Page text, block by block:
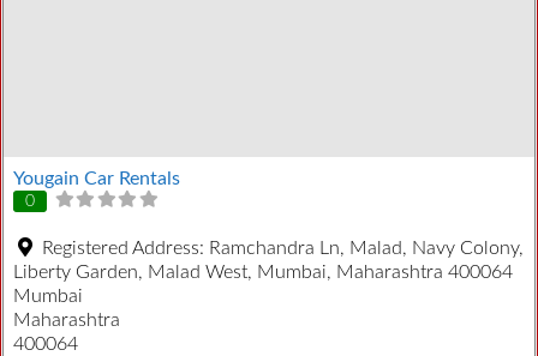
Yougain Car Rentals
0
Registered Address: Ramchandra Ln, Malad, Navy Colony,
Liberty Garden, Malad West, Mumbai, Maharashtra 400064
Mumbai
Maharashtra
400064